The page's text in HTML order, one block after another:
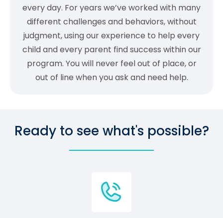
every day. For years we’ve worked with many
different challenges and behaviors, without
judgment, using our experience to help every
child and every parent find success within our
program. You will never feel out of place, or
out of line when you ask and need help.
Ready to see what's possible?